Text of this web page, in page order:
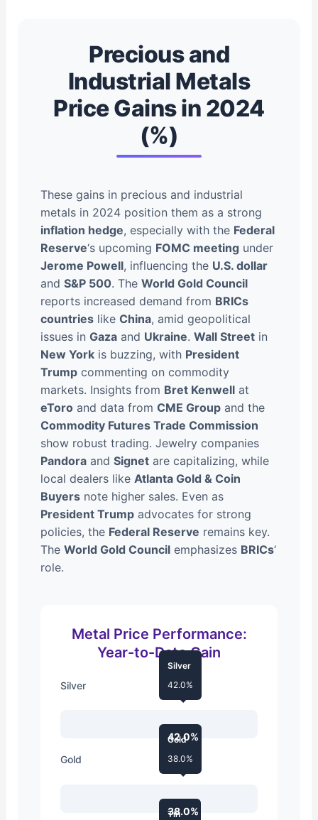
Precious and
Industrial Metals
Price Gains in 2024
(%)
These gains in precious and industrial
metals in 2024 position them as a strong
inflation hedge, especially with the Federal
Reserve‘s upcoming FOMC meetingunder
Jerome Powell, influencing the U.S. dollar
and S&P 500. The World Gold Council
reports increased demand from BRICs
countrieslike China, amid geopolitical
issues in Gazaand Ukraine. Wall Streetin
New Yorkis buzzing, with President
Trumpcommenting on commodity
markets. Insights from Bret Kenwellat
eToroand data from CME Groupand the
Commodity Futures Trade Commission
show robust trading. Jewelry companies
Pandoraand Signetare capitalizing, while
local dealers like Atlanta Gold & Coin
Buyersnote higher sales. Even as
President Trumpadvocates for strong
policies, the Federal Reserve remains key.
The World Gold Councilemphasizes BRICs‘
role.
Metal Price Performance:
Year-to-Date Gain
Silver
42.0%
Silver
42.0%
Gold
38.0%
Gold
38.0%
Tin